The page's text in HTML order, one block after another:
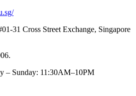
31 Cross Street Exchange, Singapore
– Sunday: 11:30AM–10PM